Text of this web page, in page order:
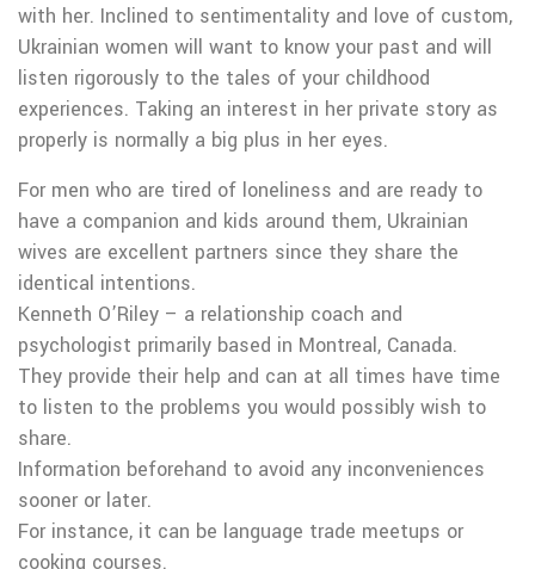
with her. Inclined to sentimentality and love of custom,
Ukrainian women will want to know your past and will
listen rigorously to the tales of your childhood
experiences. Taking an interest in her private story as
properly is normally a big plus in her eyes.
For men who are tired of loneliness and are ready to
have a companion and kids around them, Ukrainian
wives are excellent partners since they share the
identical intentions.
Kenneth O’Riley – a relationship coach and
psychologist primarily based in Montreal, Canada.
They provide their help and can at all times have time
to listen to the problems you would possibly wish to
share.
Information beforehand to avoid any inconveniences
sooner or later.
For instance, it can be language trade meetups or
cooking courses.